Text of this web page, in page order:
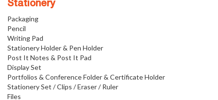
Stationery
Packaging
Pencil
Writing Pad
Stationery Holder & Pen Holder
Post It Notes & Post It Pad
Display Set
Portfolios & Conference Folder & Certificate Holder
Stationery Set / Clips / Eraser / Ruler
Files